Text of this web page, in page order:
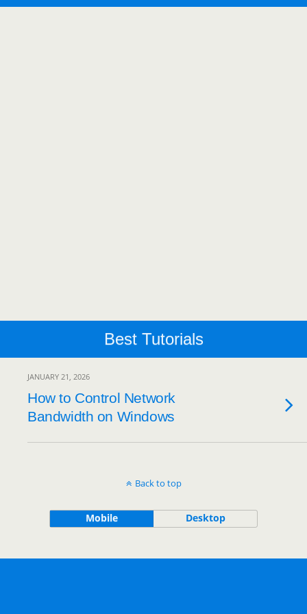
Best Tutorials
JANUARY 21, 2026
How to Control Network
Bandwidth on Windows
Back to top
Mobile Desktop